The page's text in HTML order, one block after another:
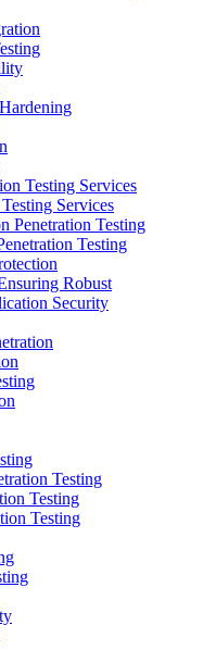
Testing Services
Services
Penetration Testing
Testing
Robust
Security
Testing
Testing
Testing